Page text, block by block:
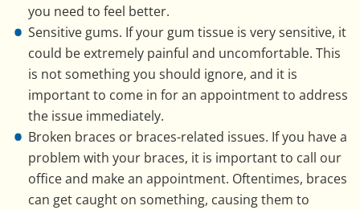
you need to feel better.
Sensitive gums. If your gum tissue is very sensitive, it
could be extremely painful and uncomfortable. This
is not something you should ignore, and it is
important to come in for an appointment to address
the issue immediately.
Broken braces or braces-related issues. If you have a
problem with your braces, it is important to call our
office and make an appointment. Oftentimes, braces
can get caught on something, causing them to